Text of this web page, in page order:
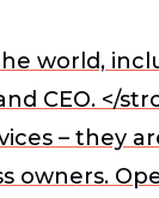
world,
CEO. </
– they